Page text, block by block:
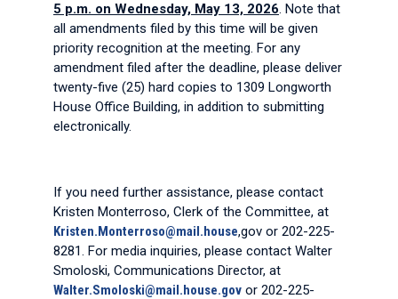
5 p.m. on Wednesday, May 13, 2026. Note that
all amendments filed by this time will be given
priority recognition at the meeting. For any
amendment filed after the deadline, please deliver
twenty-five (25) hard copies to 1309 Longworth
House Office Building, in addition to submitting
electronically.
If you need further assistance, please contact
Kristen Monterroso, Clerk of the Committee, at
Kristen.Monterroso@mail.house,gov or 202-225-
8281. For media inquiries, please contact Walter
Smoloski, Communications Director, at
Walter.Smoloski@mail.house.gov or 202-225-